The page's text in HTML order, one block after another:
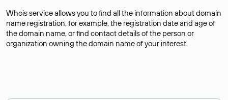
Whois service allows you to find all the information about domain
name registration, for example, the registration date and age of
the domain name, or find contact details of the person or
organization owning the domain name of your interest.